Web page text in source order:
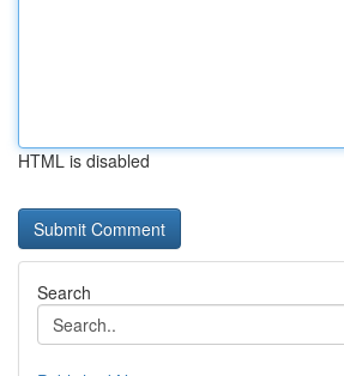
HTML is disabled
Search